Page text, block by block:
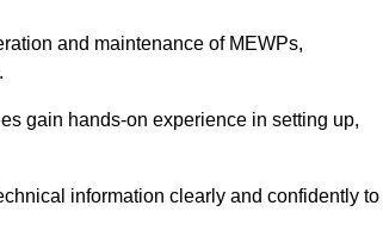
and maintenance of MEWPs,
gain hands-on experience in setting up,
information clearly and confidently to